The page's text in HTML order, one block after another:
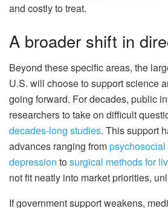
and costly to treat.
A broader shift in
Beyond these specific areas, the
U.S. will choose to support science
going forward. For decades, public
researchers to take on difficult
decades-long studies. This support
advances ranging from
depression tosurgical methods for
not fit neatly into market priorities,
If government support weakens,